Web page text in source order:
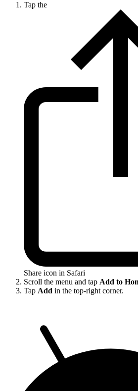
Tap the
Share icon in Safari
Scroll the menu and tap Add to
Tap Add in the top-right corner.